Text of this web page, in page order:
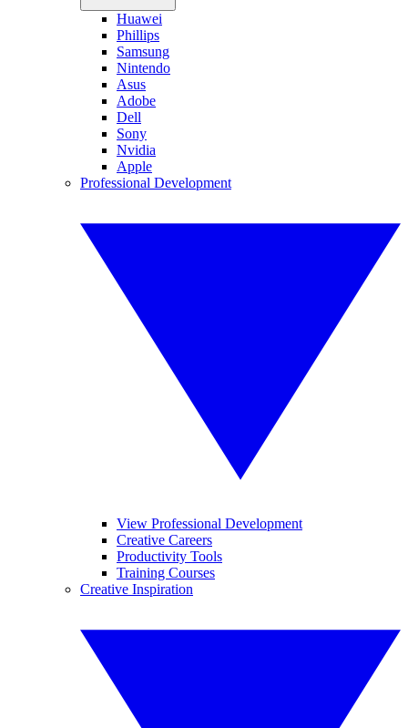
Huawei
Phillips
Samsung
Nintendo
Asus
Adobe
Dell
Sony
Nvidia
Apple
Professional Development
View Professional Development
Creative Careers
Productivity Tools
Training Courses
Creative Inspiration